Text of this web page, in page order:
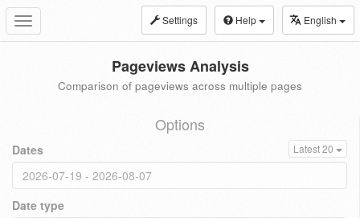
Toggle
navigation
Settings Help English
Pageviews Analysis
Comparison of pageviews across multiple pages
Options
Dates Latest 20
Date type